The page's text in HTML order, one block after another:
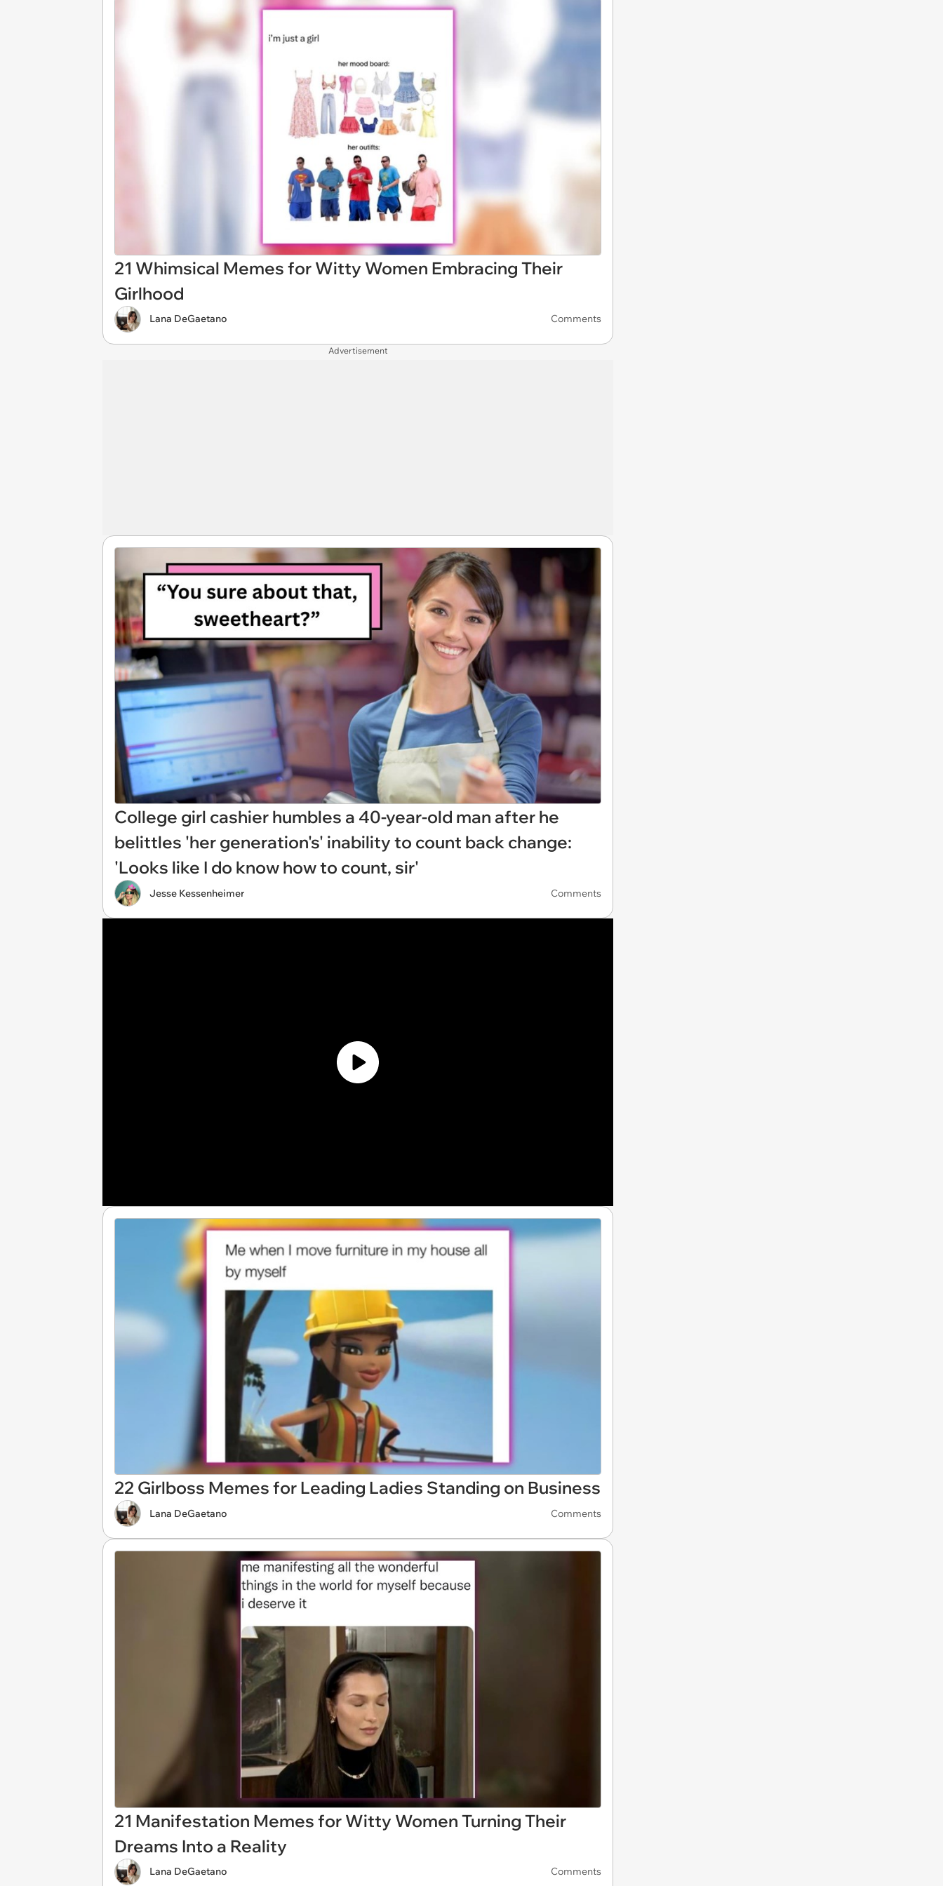
21 Whimsical Memes for Witty Women Embracing Their
Girlhood
Lana DeGaetano Comments
Advertisement
College girl cashier humbles a 40-year-old man after he
belittles 'her generation's' inability to count back change:
'Looks like I do know how to count, sir'
Jesse Kessenheimer Comments
22 Girlboss Memes for Leading Ladies Standing on Business
Lana DeGaetano Comments
21 Manifestation Memes for Witty Women Turning Their
Dreams Into a Reality
Lana DeGaetano Comments